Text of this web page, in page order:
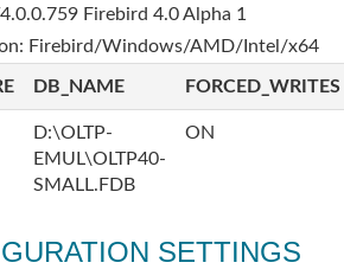
Firebird 4.0 Alpha 1
Firebird/Windows/AMD/Intel/x64
DB_NAME FORCED_WRITES
D:\OLTP-
EMUL\OLTP40-
SMALL.FDB
ON
SETTINGS